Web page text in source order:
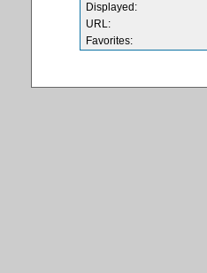
Displayed:
URL:
Favorites: